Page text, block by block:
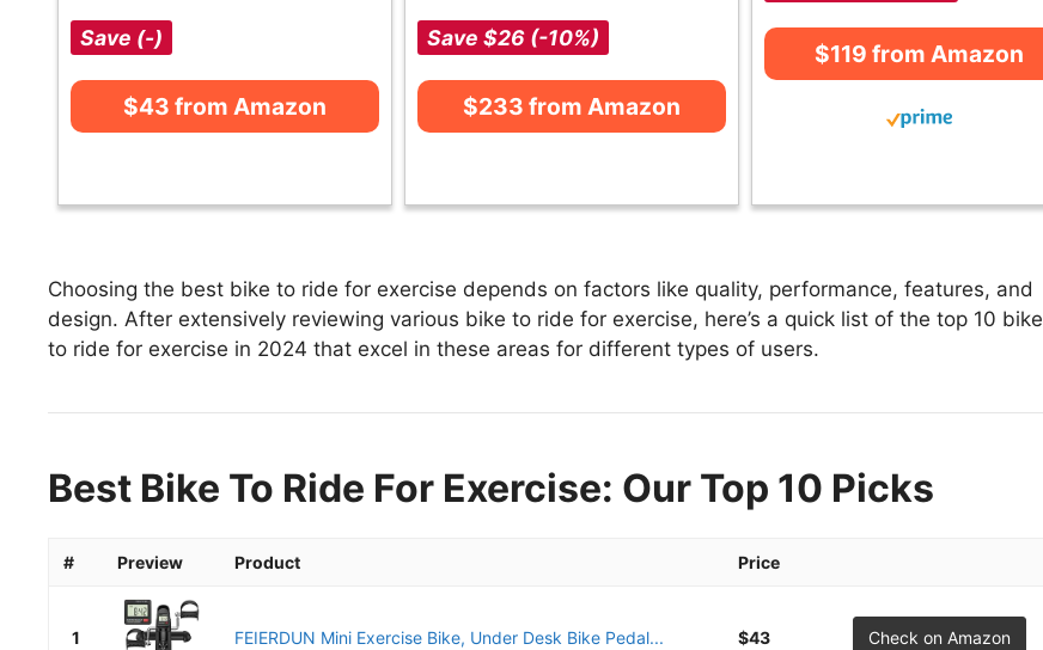
Save (-)
$43 from Amazon
Save $26 (-10%)
$233 from Amazon
$119 from Amazon
Choosing the best bike to ride for exercise depends on factors like quality, performance, features, and
design. After extensively reviewing various bike to ride for exercise, here’s a quick list of the top 10 bike
to ride for exercise in 2024 that excel in these areas for different types of users.
Best Bike To Ride For Exercise: Our Top 10 Picks
# Preview Product Price
1 FEIERDUN Mini Exercise Bike, Under Desk Bike Pedal... $43 Check on Amazon